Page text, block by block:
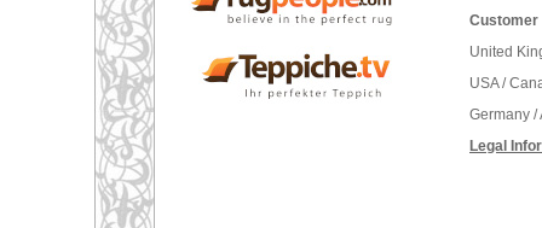
Customer
United
USA /
Germany
Legal